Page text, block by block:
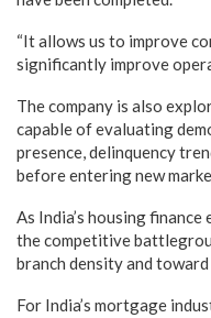
“It allows us to improve
significantly improve
The company is also
capable of evaluating
presence, delinquency
before entering new
As India’s housing
the competitive
branch density and
For India’s mortgage